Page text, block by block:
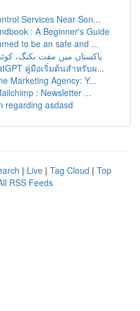
Services Near Son...
: A Beginner's Guide
to be an safe and ...
پاکستان میں مفت بکنگ،
คู่มือเริ่มต้นสำหรับผ...
Marketing Agency: Y...
: Newsletter ...
regarding asdasd
| Live | Tag Cloud | Top
RSS Feeds